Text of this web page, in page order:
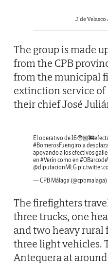
J. de Velasco
The group is made
from the CPB
from the municipal
extinction service
their chief José
El operativo de
#BomerosFuengirola
apoyando a los efectivos
en #Verín como en
@diputacionMLG
— CPB Málaga (@cpbmalaga)
The firefighters
three trucks, one
and two heavy rural
three light vehicles.
Antequera at